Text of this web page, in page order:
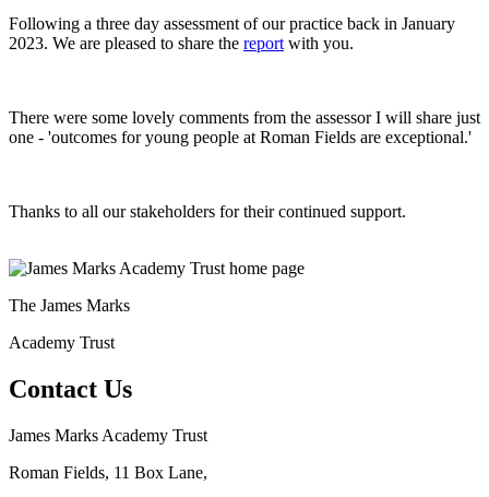
Following a three day assessment of our practice back in January
2023. We are pleased to share the report with you.
There were some lovely comments from the assessor I will share just
one - 'outcomes for young people at Roman Fields are exceptional.'
Thanks to all our stakeholders for their continued support.
The James Marks
Academy Trust
Contact Us
James Marks Academy Trust
Roman Fields, 11 Box Lane,